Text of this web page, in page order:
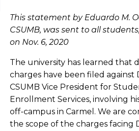
This statement by Eduardo M.
CSUMB, was sent to all
on Nov. 6, 2020
The university has learned that
charges have been filed against
CSUMB Vice President for
Enrollment Services, involving
off-campus in Carmel. We are
the scope of the charges facing